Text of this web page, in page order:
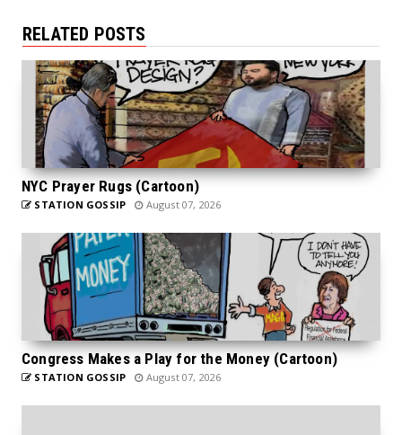
RELATED POSTS
NYC Prayer Rugs (Cartoon)
STATION GOSSIP August 07, 2026
Congress Makes a Play for the Money (Cartoon)
STATION GOSSIP August 07, 2026